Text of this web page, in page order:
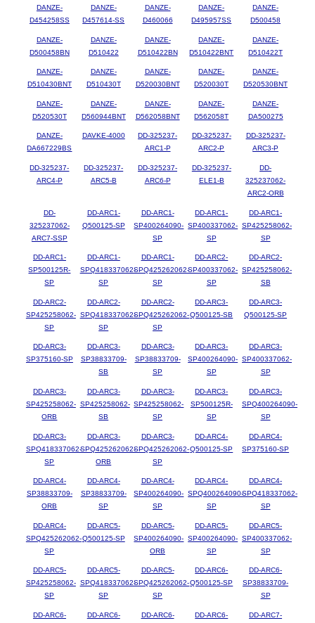
DANZE-
D454258SS
DANZE-
D457614-SS
DANZE-
D460066
DANZE-
D495957SS
DANZE-
D500458
DANZE-
D500458BN
DANZE-
D510422
DANZE-
D510422BN
DANZE-
D510422BNT
DANZE-
D510422T
DANZE-
D510430BNT
DANZE-
D510430T
DANZE-
D520030BNT
DANZE-
D520030T
DANZE-
D520530BNT
DANZE-
D520530T
DANZE-
D560944BNT
DANZE-
D562058BNT
DANZE-
D562058T
DANZE-
DA500275
DANZE-
DA667229BS
DAVKE-4000
DD-325237-
ARC1-P
DD-325237-
ARC2-P
DD-325237-
ARC3-P
DD-325237-
ARC4-P
DD-325237-
ARC5-B
DD-325237-
ARC6-P
DD-325237-
ELE1-B
DD-
325237062-
ARC2-ORB
DD-
325237062-
ARC7-SSP
DD-ARC1-
Q500125-SP
DD-ARC1-
SP400264090-
SP
DD-ARC1-
SP400337062-
SP
DD-ARC1-
SP425258062-
SP
DD-ARC1-
SP500125R-
SP
DD-ARC1-
SPQ418337062-
SP
DD-ARC1-
SPQ425262062-
SP
DD-ARC2-
SP400337062-
SP
DD-ARC2-
SP425258062-
SB
DD-ARC2-
SP425258062-
SP
DD-ARC2-
SPQ418337062-
SP
DD-ARC2-
SPQ425262062-
SP
DD-ARC3-
Q500125-SB
DD-ARC3-
Q500125-SP
DD-ARC3-
SP375160-SP
DD-ARC3-
SP38833709-
SB
DD-ARC3-
SP38833709-
SP
DD-ARC3-
SP400264090-
SP
DD-ARC3-
SP400337062-
SP
DD-ARC3-
SP425258062-
ORB
DD-ARC3-
SP425258062-
SB
DD-ARC3-
SP425258062-
SP
DD-ARC3-
SP500125R-
SP
DD-ARC3-
SPQ400264090-
SP
DD-ARC3-
SPQ418337062-
SP
DD-ARC3-
SPQ425262062-
ORB
DD-ARC3-
SPQ425262062-
SP
DD-ARC4-
Q500125-SP
DD-ARC4-
SP375160-SP
DD-ARC4-
SP38833709-
ORB
DD-ARC4-
SP38833709-
SP
DD-ARC4-
SP400264090-
SP
DD-ARC4-
SPQ400264090-
SP
DD-ARC4-
SPQ418337062-
SP
DD-ARC4-
SPQ425262062-
SP
DD-ARC5-
Q500125-SP
DD-ARC5-
SP400264090-
ORB
DD-ARC5-
SP400264090-
SP
DD-ARC5-
SP400337062-
SP
DD-ARC5-
SP425258062-
SP
DD-ARC5-
SPQ418337062-
SP
DD-ARC5-
SPQ425262062-
SP
DD-ARC6-
Q500125-SP
DD-ARC6-
SP38833709-
SP
DD-ARC6- DD-ARC6- DD-ARC6- DD-ARC6- DD-ARC7-